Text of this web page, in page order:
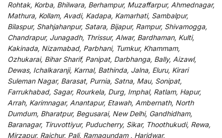
Rohtak, Korba, Bhilwara, Berhampur, Muzaffarpur, Ahmednagar,
Mathura, Kollam, Avadi, Kadapa, Kamarhati, Sambalpur,
Bilaspur, Shahjahanpur, Satara, Bijapur, Rampur, Shivamogga,
Chandrapur, Junagadh, Thrissur, Alwar, Bardhaman, Kulti,
Kakinada, Nizamabad, Parbhani, Tumkur, Khammam,
Ozhukarai, Bihar Sharif, Panipat, Darbhanga, Bally, Aizawl,
Dewas, Ichalkaranji, Karnal, Bathinda, Jalna, Eluru, Kirari
Suleman Nagar, Barasat, Purnia, Satna, Mau, Sonipat,
Farrukhabad, Sagar, Rourkela, Durg, Imphal, Ratlam, Hapur,
Arrah, Karimnagar, Anantapur, Etawah, Ambernath, North
Dumdum, Bharatpur, Begusarai, New Delhi, Gandhidham,
Baranagar, Tiruvottiyur, Puducherry, Sikar, Thoothukudi, Rewa,
Mirzapur, Raichur, Pali, Ramagundam , Haridwar,